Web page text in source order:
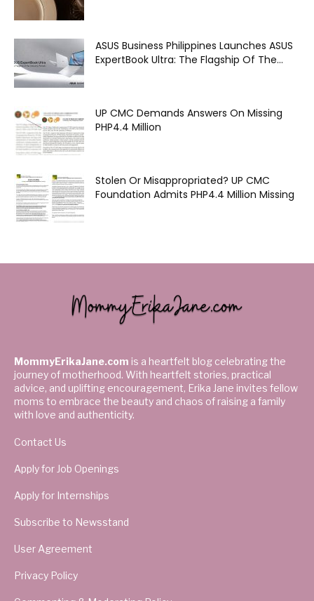
ASUS Business Philippines Launches ASUS
ExpertBook Ultra: The Flagship Of The...
UP CMC Demands Answers On Missing
PHP4.4 Million
Stolen Or Misappropriated? UP CMC
Foundation Admits PHP4.4 Million Missing
MommyErikaJane.com is a heartfelt blog celebrating the
journey of motherhood. With heartfelt stories, practical
advice, and uplifting encouragement, Erika Jane invites fellow
moms to embrace the beauty and chaos of raising a family
with love and authenticity.
Contact Us
Apply for Job Openings
Apply for Internships
Subscribe to Newsstand
User Agreement
Privacy Policy